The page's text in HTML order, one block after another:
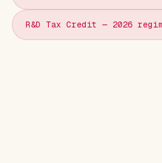
R&D Tax Credit — 2026